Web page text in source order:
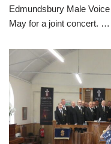
Edmundsbury Male
May for a joint concert. …